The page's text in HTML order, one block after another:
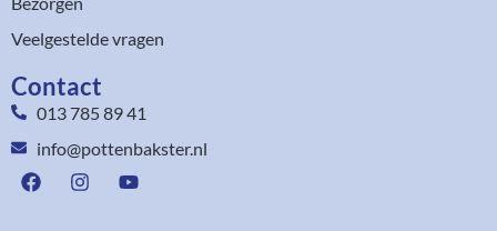
Veelgestelde vragen
Contact
013 785 89 41
info@pottenbakster.nl